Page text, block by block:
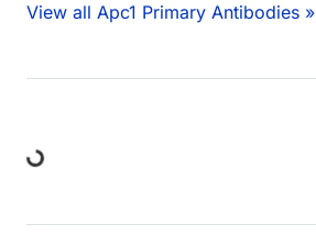
View all Apc1 Primary Antibodies »